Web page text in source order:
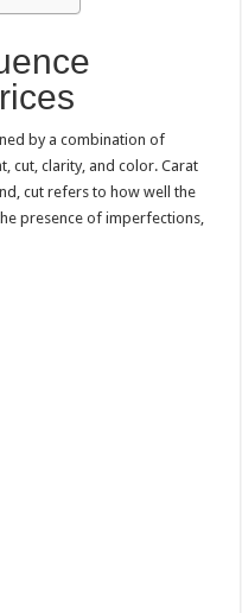
by a combination of
cut, clarity, and color. Carat
cut refers to how well the
presence of imperfections,